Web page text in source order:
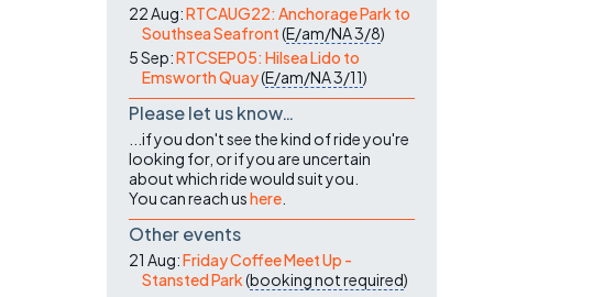
22 Aug:RTCAUG22: Anchorage Park to
Southsea Seafront(E/am/NA3/8)
5 Sep:RTCSEP05: Hilsea Lido to
Emsworth Quay(E/am/NA3/11)
Please let us know…
...if you don't see the kind of ride you're
looking for, or if you are uncertain
about which ride would suit you.
You can reach ushere
Other events
21 Aug:Friday Coffee Meet Up -
Stansted Park(booking not required)